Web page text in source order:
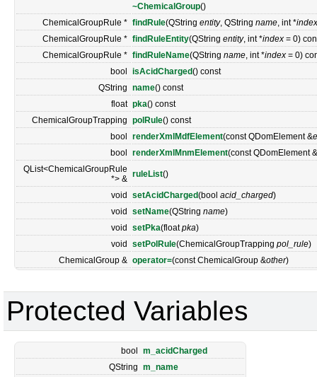
~ChemicalGroup()
ChemicalGroupRule * findRule(QString entity, QString name, int *index
ChemicalGroupRule * findRuleEntity(QString entity, int *index = 0)
ChemicalGroupRule * findRuleName(QString name, int *index = 0)
bool
isAcidCharged() const
QString name() const
float pka() const
ChemicalGroupTrapping polRule() const
bool
renderXmlMdfElement(const QDomElement &
bool
renderXmlMnmElement(const QDomElement &
QList<ChemicalGroupRule
*> & ruleList()
void setAcidCharged(bool acid_charged)
void
setName(QString name)
void
setPka(floatpka)
void
setPolRule(ChemicalGroupTrapping pol_rule)
ChemicalGroup & operator=(const ChemicalGroup &other)
Protected Variables
bool
m_acidCharged
QString m_name